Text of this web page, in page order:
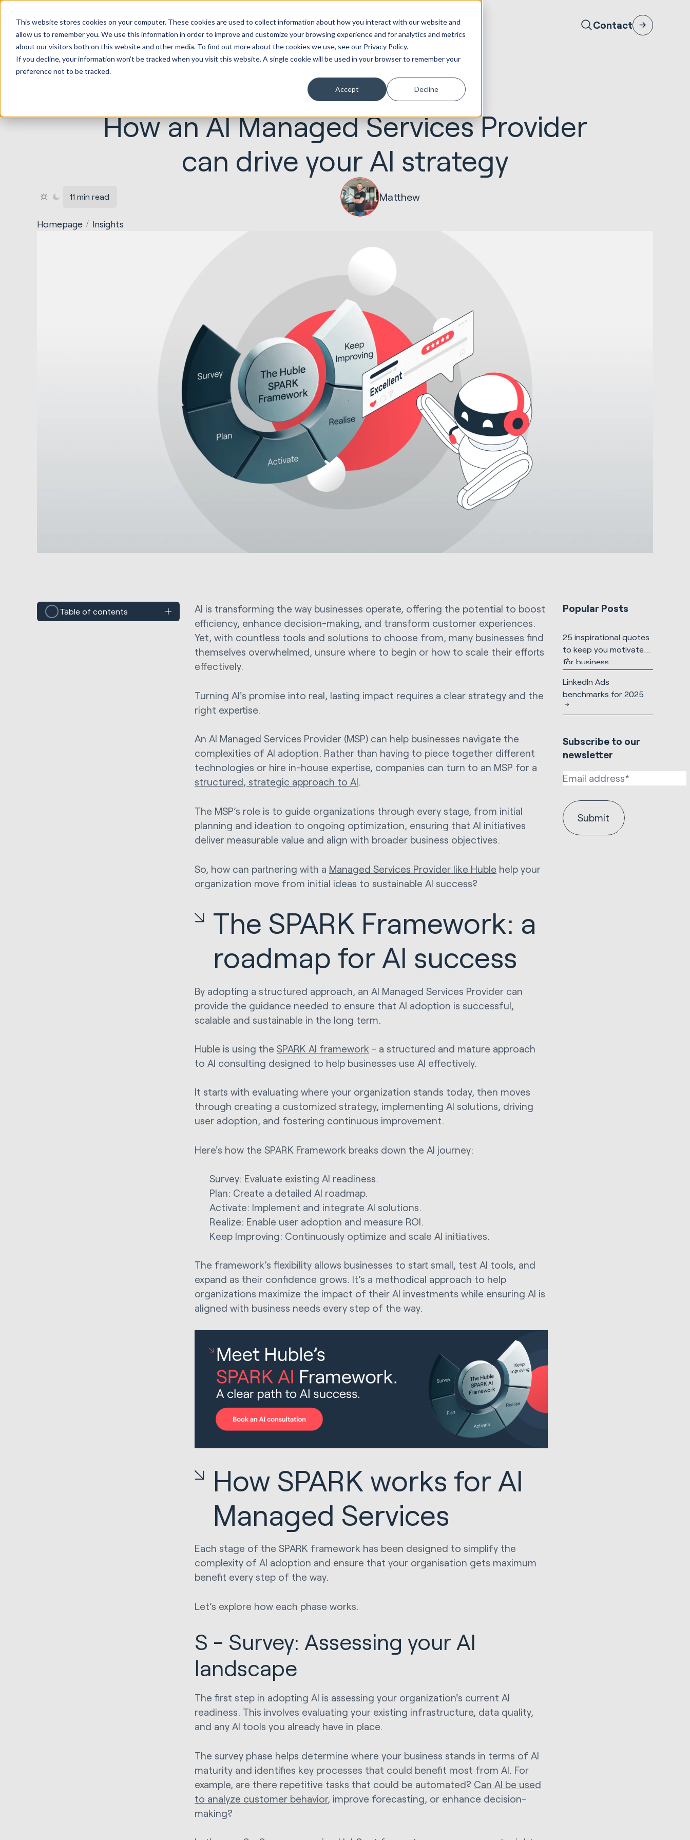
This website stores cookies on your computer. These cookies are used to collect information about how you interact with our website and
allow us to remember you. We use this information in order to improve and customize your browsing experience and for analytics and metrics
about our visitors both on this website and other media. To find out more about the cookies we use, see our Privacy Policy.
If you decline, your information won’t be tracked when you visit this website. A single cookie will be used in your browser to remember your
preference not to be tracked.
Accept Decline
HubSpot
Implementations
Marketing &
Creative
Websites &
Portals
Sales &
Revenue
Service
Solutions
Seek
Evolution
Contact
15.01.2025 AI Solutions
How an AI Managed Services Provider
can drive your AI strategy
11 min read Matthew
Homepage Insights
Table of contents
AI is transforming the way businesses operate, offering the potential to boost
efficiency, enhance decision-making, and transform customer experiences.
Yet, with countless tools and solutions to choose from, many businesses find
themselves overwhelmed, unsure where to begin or how to scale their efforts
effectively.
Turning AI's promise into real, lasting impact requires a clear strategy and the
right expertise.
An AI Managed Services Provider (MSP) can help businesses navigate the
complexities of AI adoption. Rather than having to piece together different
technologies or hire in-house expertise, companies can turn to an MSP for a
structured, strategic approach to AI.
The MSP’s role is to guide organizations through every stage, from initial
planning and ideation to ongoing optimization, ensuring that AI initiatives
deliver measurable value and align with broader business objectives.
So, how can partnering with a Managed Services Provider like Huble help your
organization move from initial ideas to sustainable AI success?
The SPARK Framework: a
roadmap for AI success
By adopting a structured approach, an AI Managed Services Provider can
provide the guidance needed to ensure that AI adoption is successful,
scalable and sustainable in the long term.
Huble is using theSPARK AI framework - a structured and mature approach
to AI consulting designed to help businesses use AI effectively.
It starts with evaluating where your organization stands today, then moves
through creating a customized strategy, implementing AI solutions, driving
user adoption, and fostering continuous improvement.
Here's how the SPARK Framework breaks down the AI journey:
Survey: Evaluate existing AI readiness.
Plan: Create a detailed AI roadmap.
Activate: Implement and integrate AI solutions.
Realize: Enable user adoption and measure ROI.
Keep Improving: Continuously optimize and scale AI initiatives.
The framework’s flexibility allows businesses to start small, test AI tools, and
expand as their confidence grows. It’s a methodical approach to help
organizations maximize the impact of their AI investments while ensuring AI is
aligned with business needs every step of the way.
How SPARK works for AI
Managed Services
Each stage of the SPARK framework has been designed to simplify the
complexity of AI adoption and ensure that your organisation gets maximum
benefit every step of the way.
Let’s explore how each phase works.
S - Survey: Assessing your AI
landscape
The first step in adopting AI is assessing your organization's current AI
readiness. This involves evaluating your existing infrastructure, data quality,
and any AI tools you already have in place.
The survey phase helps determine where your business stands in terms of AI
maturity and identifies key processes that could benefit most from AI. For
example, are there repetitive tasks that could be automated? Can AI be used
to analyze customer behavior, improve forecasting, or enhance decision-
making?
Popular Posts
25 inspirational quotes
to keep you motivated
for business
LinkedIn Ads
benchmarks for 2025
Subscribe to our
newsletter